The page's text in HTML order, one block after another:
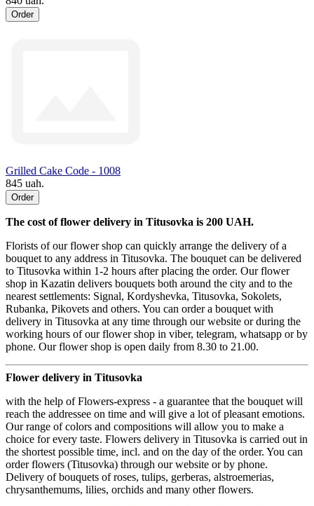
Order
Grilled Cake Code - 1008
845 uah.
Order
The cost of flower delivery in Titusovka is 200 UAH.
Florists of our flower shop can quickly arrange the delivery of a
bouquet to any address in Titusovka. The bouquet can be delivered
to Titusovka within 1-2 hours after placing the order. Our flower
shop in Kazatin delivers bouquets both around the city and to the
nearest settlements: Signal, Kordyshevka, Titusovka, Sokolets,
Rubanka, Pikovets and others. You can order a bouquet with
delivery in Titusovka at any time through our website or during the
working hours of our flower shop in viber, telegram, whatsapp or by
phone. Our flower shop is open daily from 8.30 to 21.00.
Flower delivery in Titusovka
with the help of Flowers-express - a guarantee that the bouquet will
reach the addressee on time and will give a lot of pleasant emotions.
Our range of colors and compositions will allow you to make a
choice for every taste. Flowers delivery in Titusovka is carried out in
the shortest possible time, incl. and on the day of the order. You can
order flowers (Titusovka) through our website or by phone.
Delivery of bouquets of roses, tulips, gerberas, alstroemerias,
chrysanthemums, lilies, orchids and many other flowers.